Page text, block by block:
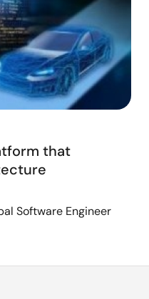
that
Software Engineer